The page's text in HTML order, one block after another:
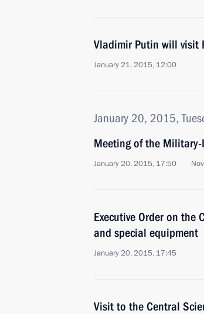
Vladimir Putin will visit
January 21, 2015, 12:00
January 20, 2015,
Meeting of the
January 20, 2015, 17:50
Executive Order on the
and special equipment
January 20, 2015, 17:45
Visit to the Central